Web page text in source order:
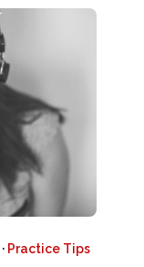
· Practice Tips